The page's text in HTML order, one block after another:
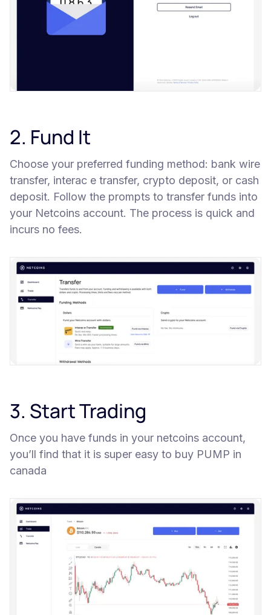
2. Fund It
Choose your preferred funding method: bank wire
transfer, interac e transfer, crypto deposit, or cash
deposit. Follow the prompts to transfer funds into
your Netcoins account. The process is quick and
incurs no fees.
3. Start Trading
Once you have funds in your netcoins account,
you’ll find that it is super easy to buy PUMP in
canada